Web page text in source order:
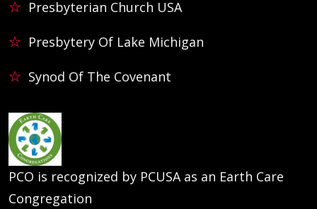
Presbyterian Church USA
Presbytery Of Lake Michigan
Synod Of The Covenant
PCO is recognized by PCUSA as an Earth Care
Congregation